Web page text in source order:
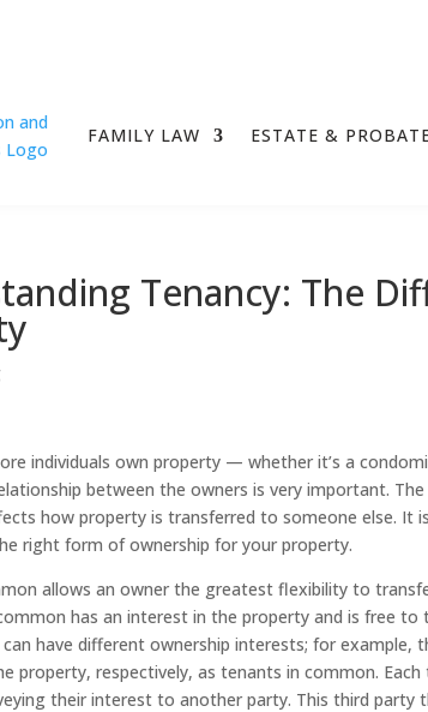
FAMILY LAW ESTATE &
Tenancy: The
individuals own property — whether it’s a
between the owners is very important.
how property is transferred to someone else. It
right form of ownership for your property.
allows an owner the greatest flexibility to
has an interest in the property and is free
have different ownership interests; for example,
property, respectively, as tenants in common.
their interest to another party. This third